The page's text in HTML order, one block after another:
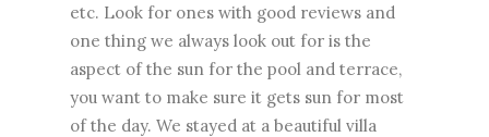
etc. Look for ones with good reviews and
one thing we always look out for is the
aspect of the sun for the pool and terrace,
you want to make sure it gets sun for most
of the day. We stayed at a beautiful villa